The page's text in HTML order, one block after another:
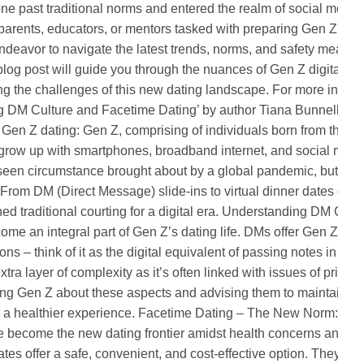
past traditional norms and entered the realm of social
educators, or mentors tasked with preparing Gen
to navigate the latest trends, norms, and safety
post will guide you through the nuances of Gen Z
the challenges of this new dating landscape. For more
DM Culture and Facetime Dating’ by author Tiana
Z dating: Gen Z, comprising of individuals born from
up with smartphones, broadband internet, and social
circumstance brought about by a global pandemic, but
DM (Direct Message) slide-ins to virtual dinner dates
traditional courting for a digital era. Understanding DM
an integral part of Gen Z’s dating life. DMs offer Gen
– think of it as the digital equivalent of passing notes
layer of complexity as it’s often linked with issues of
Gen Z about these aspects and advising them to
healthier experience. Facetime Dating – The New
the new dating frontier amidst health concerns
offer a safe, convenient, and cost-effective option.